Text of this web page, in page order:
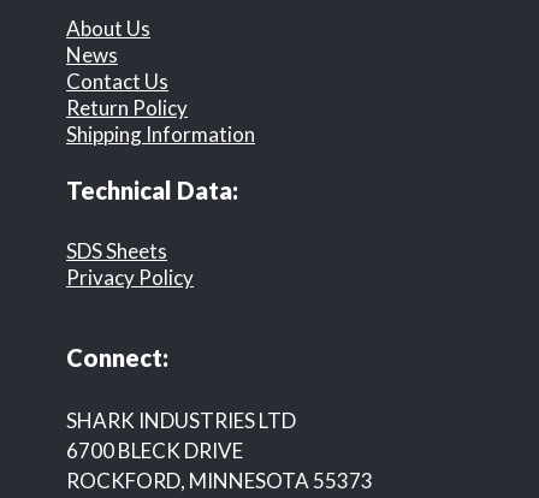
About Us
News
Contact Us
Return Policy
Shipping Information
Technical Data:
SDS Sheets
Privacy Policy
Connect:
SHARK INDUSTRIES LTD
6700 BLECK DRIVE
ROCKFORD, MINNESOTA 55373